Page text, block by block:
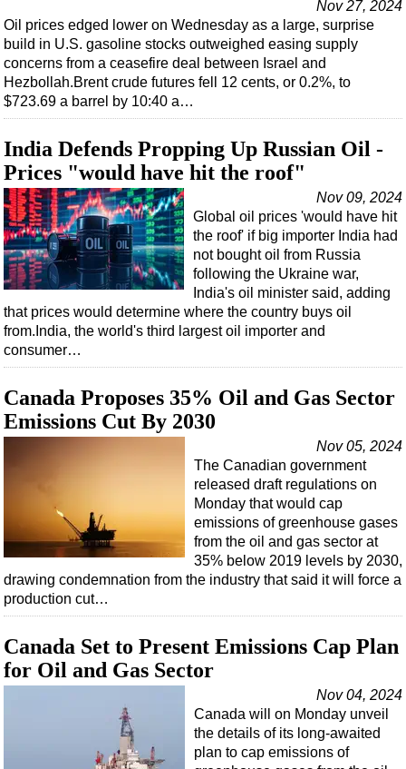
Nov 27, 2024
Oil prices edged lower on Wednesday as a large, surprise
build in U.S. gasoline stocks outweighed easing supply
concerns from a ceasefire deal between Israel and
Hezbollah.Brent crude futures fell 12 cents, or 0.2%, to
$723.69 a barrel by 10:40 a…
India Defends Propping Up Russian Oil -
Prices "would have hit the roof"
Nov 09, 2024
Global oil prices 'would have hit
the roof' if big importer India had
not bought oil from Russia
following the Ukraine war,
India's oil minister said, adding
that prices would determine where the country buys oil
from.India, the world's third largest oil importer and
consumer…
Canada Proposes 35% Oil and Gas Sector
Emissions Cut By 2030
Nov 05, 2024
The Canadian government
released draft regulations on
Monday that would cap
emissions of greenhouse gases
from the oil and gas sector at
35% below 2019 levels by 2030,
drawing condemnation from the industry that said it will force a
production cut…
Canada Set to Present Emissions Cap Plan
for Oil and Gas Sector
Nov 04, 2024
Canada will on Monday unveil
the details of its long-awaited
plan to cap emissions of